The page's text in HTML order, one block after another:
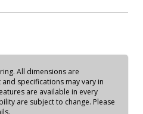
All dimensions are
specifications may vary in
are available in every
are subject to change. Please